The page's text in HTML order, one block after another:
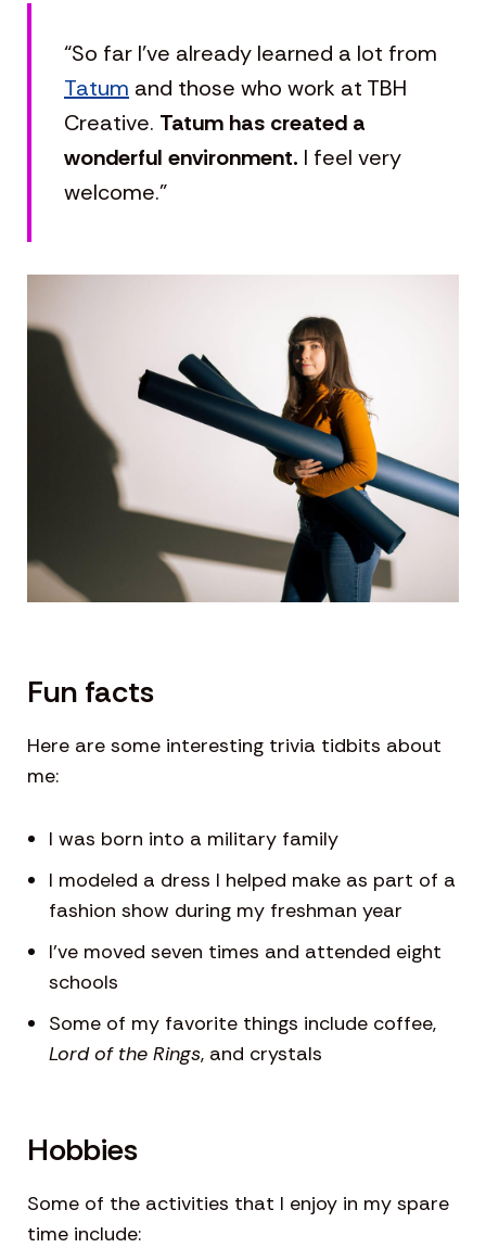
“So far I’ve already learned a lot from
Tatum and those who work at TBH
Creative. Tatum has created a
wonderful environment. I feel very
welcome.”
Fun facts
Here are some interesting trivia tidbits about
me:
I was born into a military family
I modeled a dress I helped make as part of a
fashion show during my freshman year
I’ve moved seven times and attended eight
schools
Some of my favorite things include coffee,
Lord of the Rings, and crystals
Hobbies
Some of the activities that I enjoy in my spare
time include: